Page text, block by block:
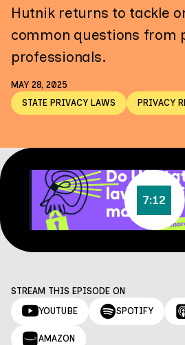
Hutnik returns to tackle
common questions from
professionals.
MAY 28, 2025
STATE PRIVACY LAWS
PRIVACY
7:12
STREAM THIS EPISODE ON
YOUTUBE
SPOTIFY
AMAZON